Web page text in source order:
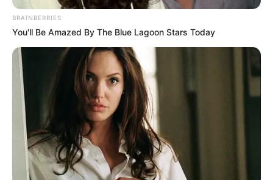
BRAINBERRIES
You'll Be Amazed By The Blue Lagoon Stars Today